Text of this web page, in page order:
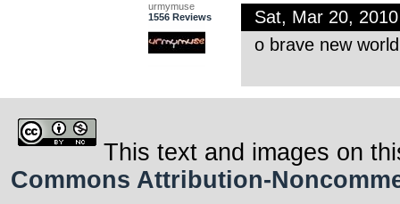
urmymuse
1556 Reviews
Sat, Mar 20,
o brave new
This text and images on
Commons Attribution-